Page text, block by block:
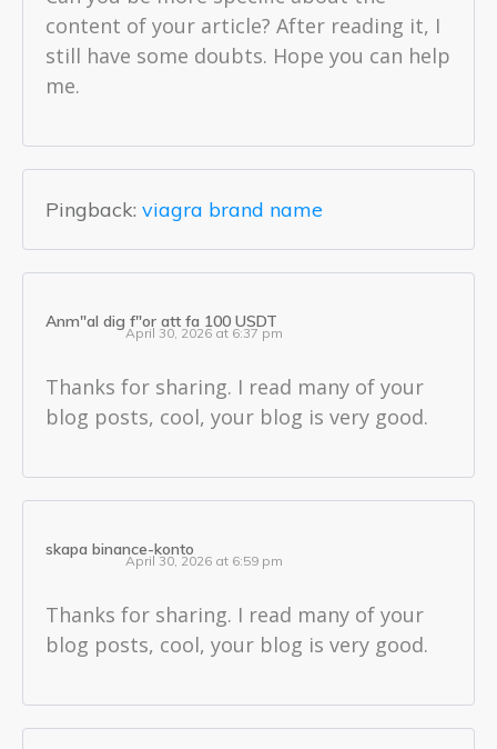
content of your article? After reading it, I
still have some doubts. Hope you can help
me.
Pingback: viagra brand name
Anm"al dig f"or att fa 100 USDT
April 30, 2026 at 6:37 pm
Thanks for sharing. I read many of your
blog posts, cool, your blog is very good.
skapa binance-konto
April 30, 2026 at 6:59 pm
Thanks for sharing. I read many of your
blog posts, cool, your blog is very good.